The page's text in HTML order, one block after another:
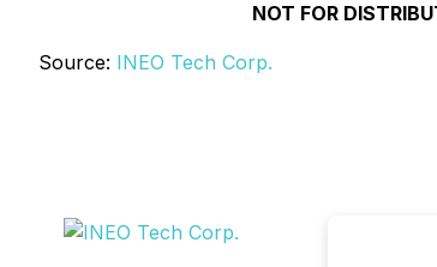
NOT FOR
Source: INEO Tech Corp.